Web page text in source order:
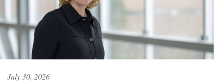
July 30, 2026